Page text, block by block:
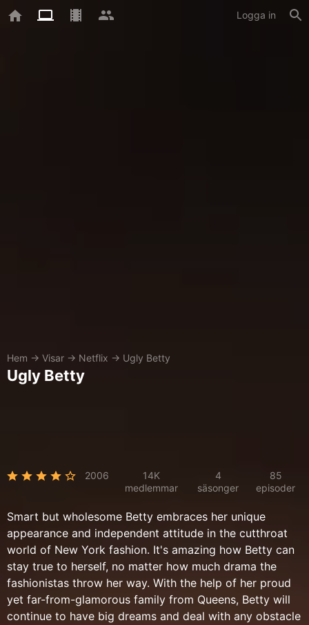
Logga in
Hem → Visar → Netflix → Ugly Betty
Ugly Betty
2006
14K
medlemmar
4
säsonger
85
episoder
Smart but wholesome Betty embraces her unique
appearance and independent attitude in the cutthroat
world of New York fashion. It's amazing how Betty can
stay true to herself, no matter how much drama the
fashionistas throw her way. With the help of her proud
yet far-from-glamorous family from Queens, Betty will
continue to have big dreams and deal with any obstacle